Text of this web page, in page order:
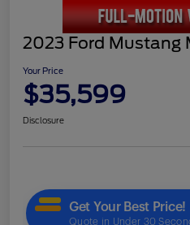
2023 Ford Mustang
Your Price
$35,599
Disclosure